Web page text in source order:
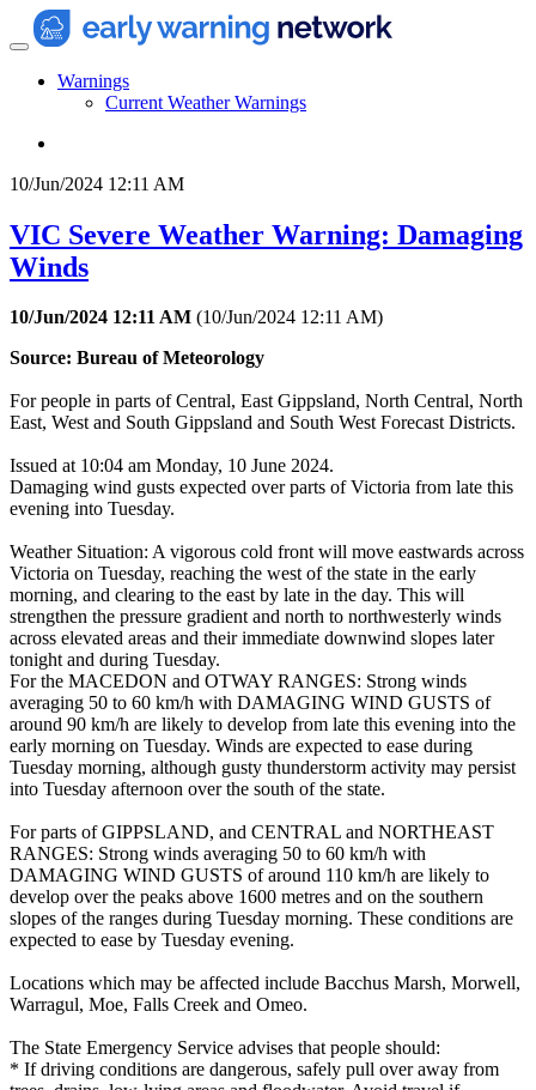
Warnings
Current Weather Warnings
10/Jun/2024 12:11 AM
VIC Severe Weather Warning: Damaging
Winds
10/Jun/2024 12:11 AM (10/Jun/2024 12:11 AM)
Source: Bureau of Meteorology
For people in parts of Central, East Gippsland, North Central, North
East, West and South Gippsland and South West Forecast Districts.
Issued at 10:04 am Monday, 10 June 2024.
Damaging wind gusts expected over parts of Victoria from late this
evening into Tuesday.
Weather Situation: A vigorous cold front will move eastwards across
Victoria on Tuesday, reaching the west of the state in the early
morning, and clearing to the east by late in the day. This will
strengthen the pressure gradient and north to northwesterly winds
across elevated areas and their immediate downwind slopes later
tonight and during Tuesday.
For the MACEDON and OTWAY RANGES: Strong winds
averaging 50 to 60 km/h with DAMAGING WIND GUSTS of
around 90 km/h are likely to develop from late this evening into the
early morning on Tuesday. Winds are expected to ease during
Tuesday morning, although gusty thunderstorm activity may persist
into Tuesday afternoon over the south of the state.
For parts of GIPPSLAND, and CENTRAL and NORTHEAST
RANGES: Strong winds averaging 50 to 60 km/h with
DAMAGING WIND GUSTS of around 110 km/h are likely to
develop over the peaks above 1600 metres and on the southern
slopes of the ranges during Tuesday morning. These conditions are
expected to ease by Tuesday evening.
Locations which may be affected include Bacchus Marsh, Morwell,
Warragul, Moe, Falls Creek and Omeo.
The State Emergency Service advises that people should:
* If driving conditions are dangerous, safely pull over away from